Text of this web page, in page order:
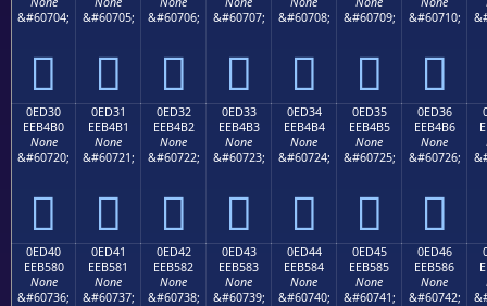
&#60704;

&#60705;

&#60706;

&#60707;

&#60708;

&#60709;

&#60710;

0ED30
EEB4B0
None
&#60720;

0ED31
EEB4B1
None
&#60721;

0ED32
EEB4B2
None
&#60722;

0ED33
EEB4B3
None
&#60723;

0ED34
EEB4B4
None
&#60724;

0ED35
EEB4B5
None
&#60725;

0ED36
EEB4B6
None
&#60726;

0ED40
EEB580
None
&#60736;
0ED41
EEB581
None
&#60737;
0ED42
EEB582
None
&#60738;
0ED43
EEB583
None
&#60739;
0ED44
EEB584
None
&#60740;
0ED45
EEB585
None
&#60741;
0ED46
EEB586
None
&#60742;